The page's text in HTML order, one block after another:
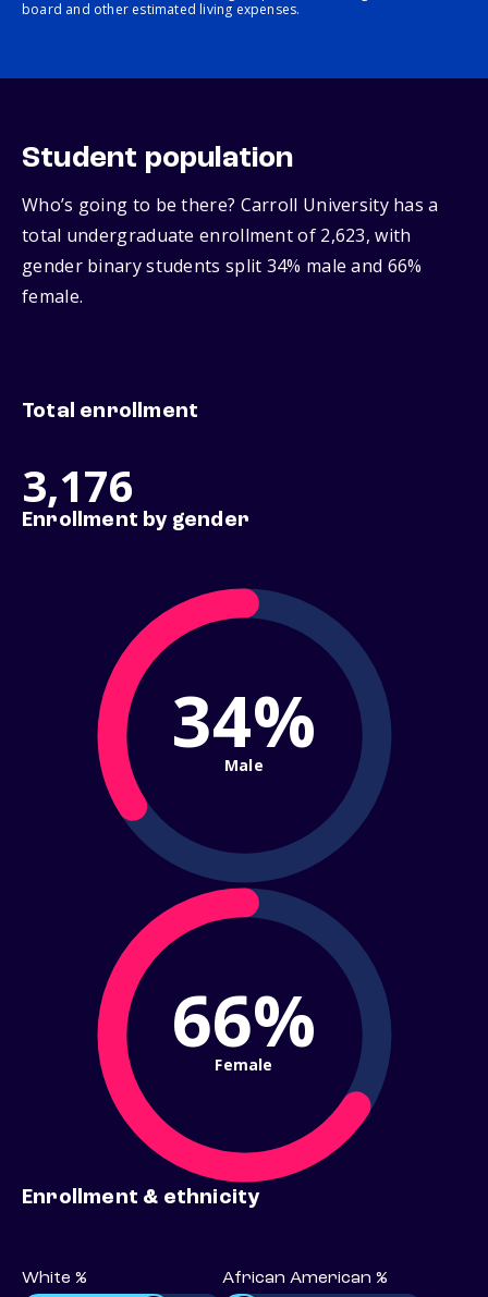
board and other estimated living expenses.
Student population
Who’s going to be there? Carroll University has a
total undergraduate enrollment of 2,623, with
gender binary students split 34% male and 66%
female.
Total enrollment
3,176
Enrollment by gender
34%
Male
66%
Female
Enrollment & ethnicity
White % African American %